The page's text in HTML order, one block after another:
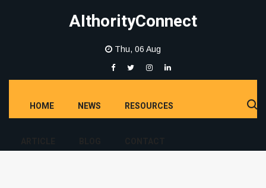
AIthorityConnect
Thu, 06 Aug
HOME NEWS RESOURCES